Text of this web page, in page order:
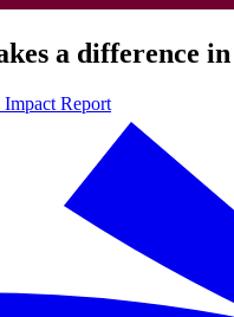
a difference
Report